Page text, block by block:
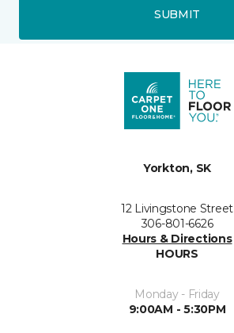
SUBMIT
Yorkton, SK
12 Livingstone Street
306-801-6626
Hours & Directions
HOURS
Monday - Friday
9:00AM - 5:30PM